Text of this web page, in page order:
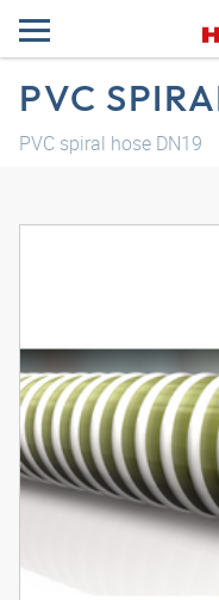
PVC
PVC spiral hose DN19